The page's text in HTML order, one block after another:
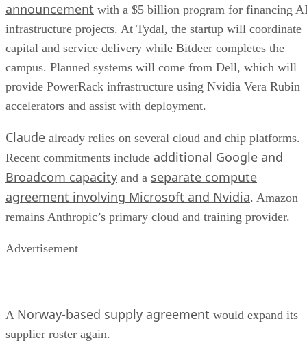
announcement with a $5 billion program for financing
infrastructure projects. At Tydal, the startup will coordinate
capital and service delivery while Bitdeer completes the
campus. Planned systems will come from Dell, which will
provide PowerRack infrastructure using Nvidia Vera Rubin
accelerators and assist with deployment.
Claude already relies on several cloud and chip platforms.
Recent commitments include additional Google and
Broadcom capacity and a separate compute
agreement involving Microsoft and Nvidia. Amazon
remains Anthropic’s primary cloud and training provider.
Advertisement
A Norway-based supply agreement would expand its
supplier roster again.